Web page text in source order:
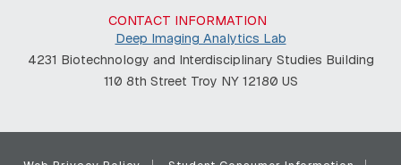
CONTACT INFORMATION
Deep Imaging Analytics Lab
4231 Biotechnology and Interdisciplinary Studies Building
110 8th Street Troy NY 12180 US